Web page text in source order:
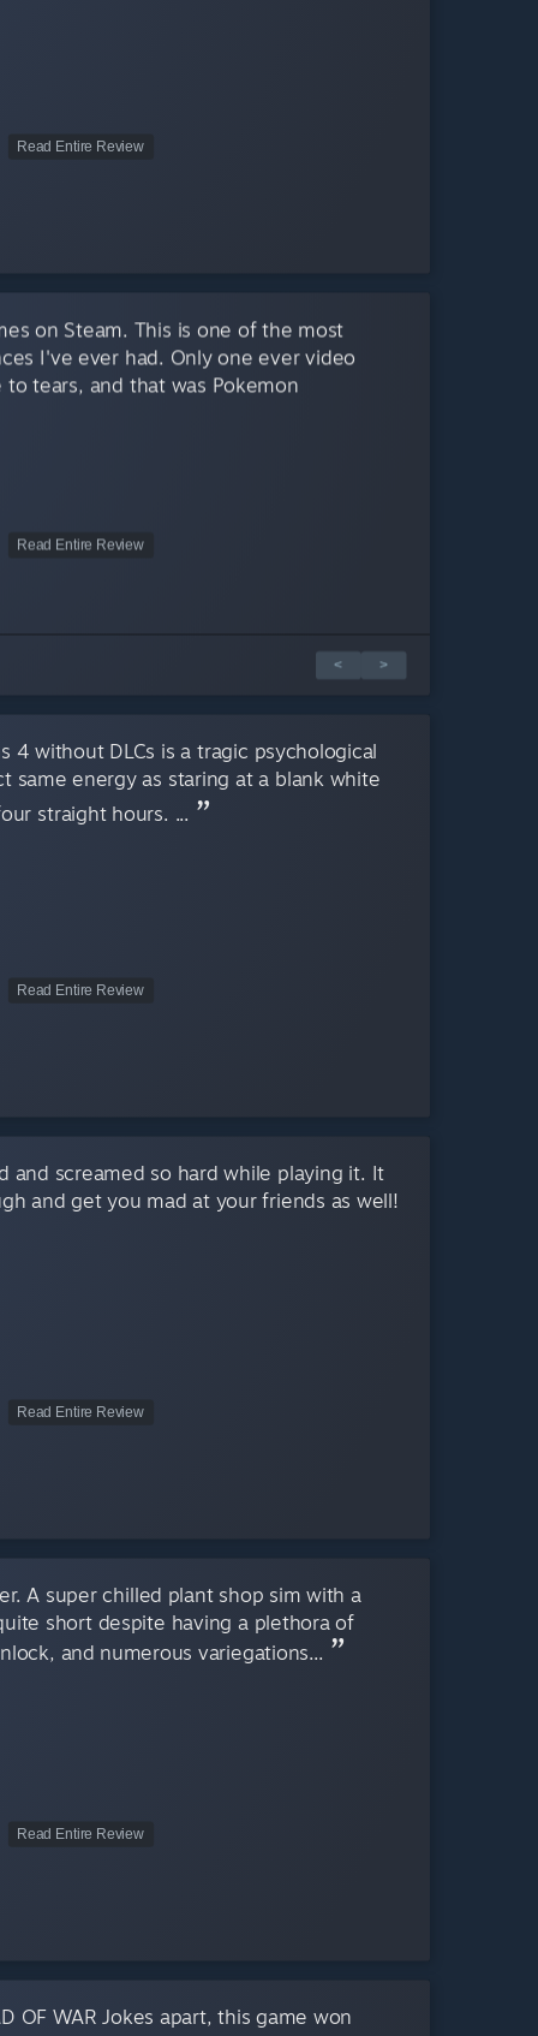
Read Entire Review
on Steam. This is one of the most
I've ever had. Only one ever video
tears, and that was Pokemon
Read Entire Review
< >
4 without DLCs is a tragic psychological
same energy as staring at a blank white
straight hours. ...
Read Entire Review
and screamed so hard while playing it. It
and get you mad at your friends as well!
Read Entire Review
A super chilled plant shop sim with a
short despite having a plethora of
and numerous variegations...
Read Entire Review
OF WAR Jokes apart, this game won